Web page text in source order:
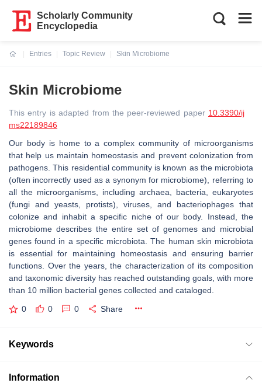
Scholarly Community
Encyclopedia
Entries
Topic Review
Skin Microbiome
Skin Microbiome
This entry is adapted from the peer-reviewed paper 10.3390/ij
ms22189846
Our body is home to a complex community of microorganisms
that help us maintain homeostasis and prevent colonization from
pathogens. This residential community is known as the microbiota
(often incorrectly used as a synonym for microbiome), referring to
all the microorganisms, including archaea, bacteria, eukaryotes
(fungi and yeasts, protists), viruses, and bacteriophages that
colonize and inhabit a specific niche of our body. Instead, the
microbiome describes the entire set of genomes and microbial
genes found in a specific microbiota. The human skin microbiota
is essential for maintaining homeostasis and ensuring barrier
functions. Over the years, the characterization of its composition
and taxonomic diversity has reached outstanding goals, with more
than 10 million bacterial genes collected and cataloged.
0 0 0 Share
Keywords
Information